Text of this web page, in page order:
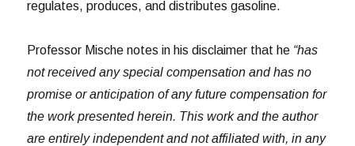
regulates, produces, and distributes gasoline.
Professor Mische notes in his disclaimer that he “has
not received any special compensation and has no
promise or anticipation of any future compensation for
the work presented herein. This work and the author
are entirely independent and not affiliated with, in any